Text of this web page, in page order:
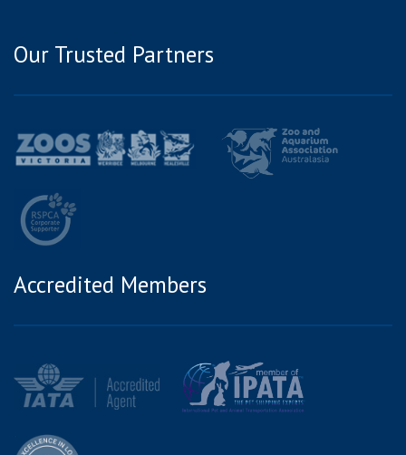
Our Trusted Partners
Accredited Members